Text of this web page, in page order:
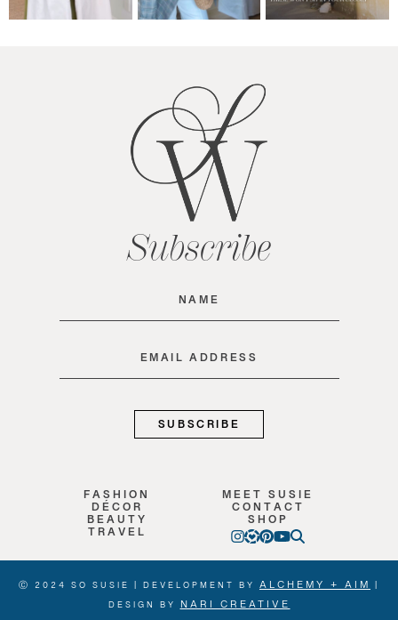
Subscribe
Name
Email
FASHION
DÉCOR
BEAUTY
TRAVEL
MEET SUSIE
CONTACT
SHOP
Ⓒ 2024 SO SUSIE | DEVELOPMENT BY ALCHEMY + AIM |
DESIGN BYNARI CREATIVE